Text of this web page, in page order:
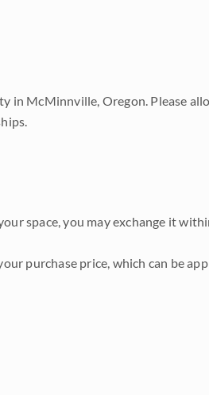
in McMinnville, Oregon. Please
space, you may exchange it
purchase price, which can be